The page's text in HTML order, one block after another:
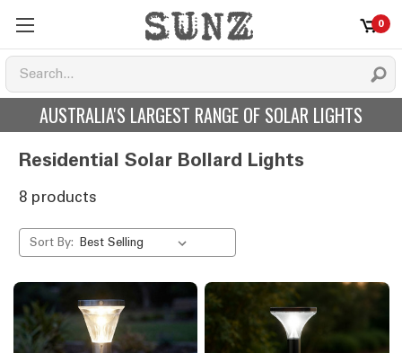
0
AUSTRALIA'S LARGEST RANGE OF SOLAR LIGHTS
Residential Solar Bollard Lights
8 products
Sort By: